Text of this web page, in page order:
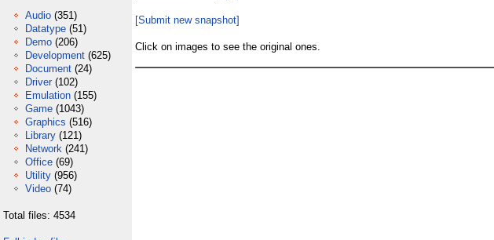
Audio (351)
Datatype (51)
Demo (206)
Development (625)
Document (24)
Driver (102)
Emulation (155)
Game (1043)
Graphics (516)
Library (121)
Network (241)
Office (69)
Utility (956)
Video (74)
Total files: 4534
[Submit new snapshot]
Click on images to see the original ones.